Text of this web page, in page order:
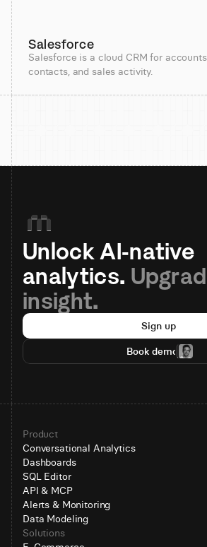
Salesforce
Salesforce is a cloud CRM for
contacts, and sales activity.
Unlock AI-native
analytics.
insight.
Sign up
Book demo
Product
Conversational Analytics
Dashboards
SQL Editor
API & MCP
Alerts & Monitoring
Data Modeling
Solutions